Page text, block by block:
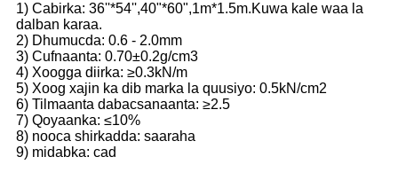
1) Cabirka: 36''*54'',40"*60",1m*1.5m.Kuwa kale waa la
dalban karaa.
2) Dhumucda: 0.6 - 2.0mm
3) Cufnaanta: 0.70±0.2g/cm3
4) Xoogga diirka: ≥0.3kN/m
5) Xoog xajin ka dib marka la quusiyo: 0.5kN/cm2
6) Tilmaanta dabacsanaanta: ≥2.5
7) Qoyaanka: ≤10%
8) nooca shirkadda: saaraha
9) midabka: cad